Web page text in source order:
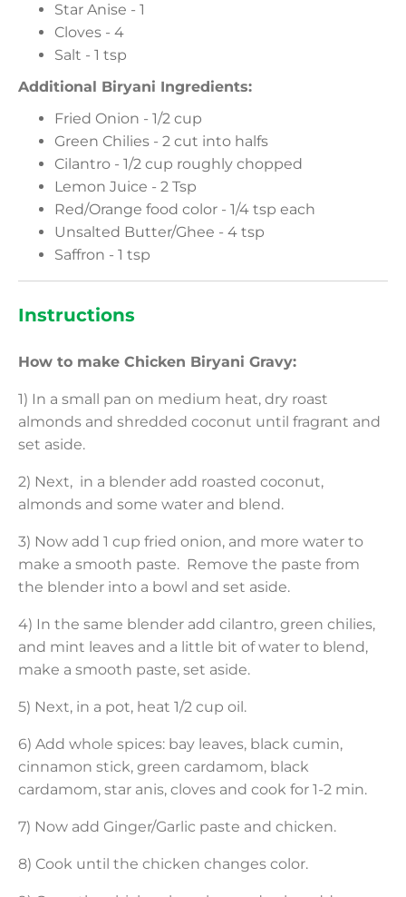
Star Anise - 1
Cloves - 4
Salt - 1 tsp
Additional Biryani Ingredients:
Fried Onion - 1/2 cup
Green Chilies - 2 cut into halfs
Cilantro - 1/2 cup roughly chopped
Lemon Juice - 2 Tsp
Red/Orange food color - 1/4 tsp each
Unsalted Butter/Ghee - 4 tsp
Saffron - 1 tsp
Instructions
How to make Chicken Biryani Gravy:
1) In a small pan on medium heat, dry roast
almonds and shredded coconut until fragrant and
set aside.
2) Next, in a blender add roasted coconut,
almonds and some water and blend.
3) Now add 1 cup fried onion, and more water to
make a smooth paste. Remove the paste from
the blender into a bowl and set aside.
4) In the same blender add cilantro, green chilies,
and mint leaves and a little bit of water to blend,
make a smooth paste, set aside.
5) Next, in a pot, heat 1/2 cup oil.
6) Add whole spices: bay leaves, black cumin,
cinnamon stick, green cardamom, black
cardamom, star anis, cloves and cook for 1-2 min.
7) Now add Ginger/Garlic paste and chicken.
8) Cook until the chicken changes color.